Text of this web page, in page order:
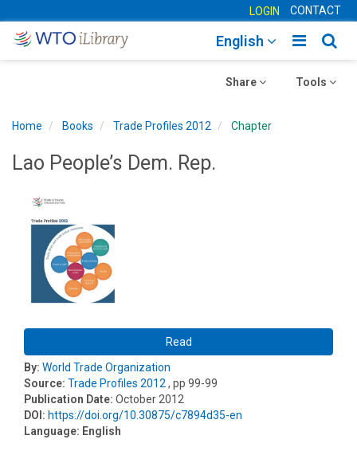
LOGIN CONTACT
Toggle
English
Toggle
Tools
Toggle
Share
Home Books Trade Profiles 2012 Chapter
Lao People’s Dem. Rep.
Read
By: World Trade Organization
Source: Trade Profiles 2012, pp 99-99
Publication Date: October 2012
DOI: https://doi.org/10.30875/c7894d35-en
Language: English